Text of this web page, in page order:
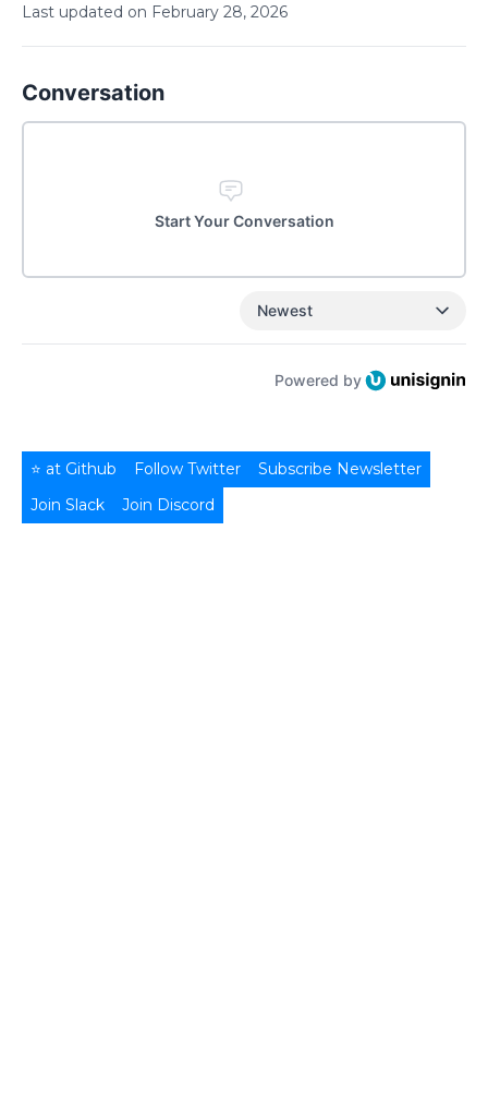
Last updated on February 28, 2026
Conversation
Start Your Conversation
Newest
Powered by
⭐ at Github Follow Twitter
Subscribe Newsletter
Join Slack
Join Discord